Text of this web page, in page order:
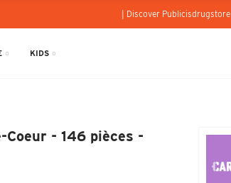
| Discover Publicisdrugstore |
KIDS
- 146 pièces -